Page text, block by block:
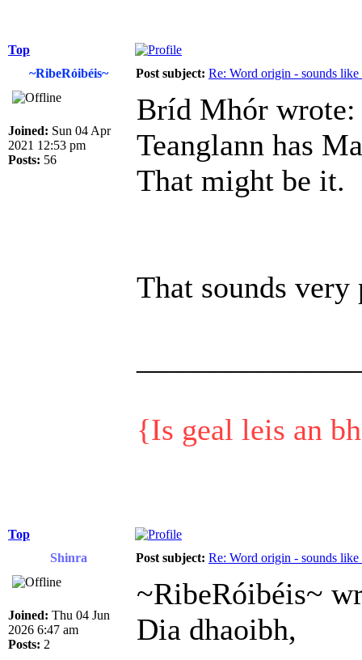
Top
~RibeRóibéis~
Post subject: Re: Word origin - sounds
Joined: Sun 04 Apr
2021 12:53 pm
Posts: 56
Bríd Mhór wrote:
Teanglann has
That might be it.
That sounds
{Is geal leis an
Top
Shinra
Post subject: Re: Word origin - sounds
Joined: Thu 04 Jun
2026 6:47 am
Posts: 2
~RibeRóibéis~
Dia dhaoibh,